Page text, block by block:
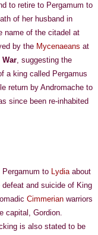
to retire to Pergamum to
of her husband in
name of the citadel at
by the Mycenaeans at
War, suggesting the
a king called Pergamus
return by Andromache to
since been re-inhabited
to Lydiaabout
and suicide of King
Cimmerian warriors
capital, Gordion.
is also stated to be